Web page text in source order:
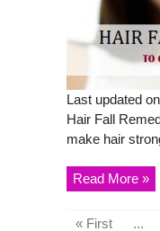
Last updated
Hair Fall
make hair
Read More »
« First ...